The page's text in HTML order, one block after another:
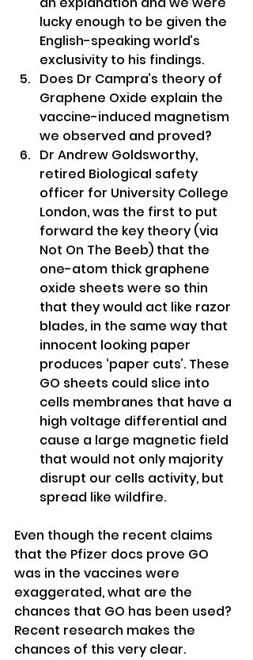
lucky enough to be given the
English-speaking world’s
exclusivity to his findings.
Does Dr Campra’s theory of
Graphene Oxide explain the
vaccine-induced magnetism
we observed and proved?
Dr Andrew Goldsworthy,
retired Biological safety
officer for University College
London, was the first to put
forward the key theory (via
Not On The Beeb) that the
one-atom thick graphene
oxide sheets were so thin
that they would act like razor
blades, in the same way that
innocent looking paper
produces ‘paper cuts’. These
GO sheets could slice into
cells membranes that have a
high voltage differential and
cause a large magnetic field
that would not only majority
disrupt our cells activity, but
spread like wildfire.
Even though the recent claims
that the Pfizer docs prove GO
was in the vaccines were
exaggerated, what are the
chances that GO has been used?
Recent research makes the
chances of this very clear.